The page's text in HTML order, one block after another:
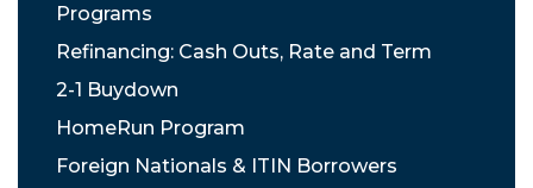
Programs
Refinancing: Cash Outs, Rate and Term
2-1 Buydown
HomeRun Program
Foreign Nationals & ITIN Borrowers